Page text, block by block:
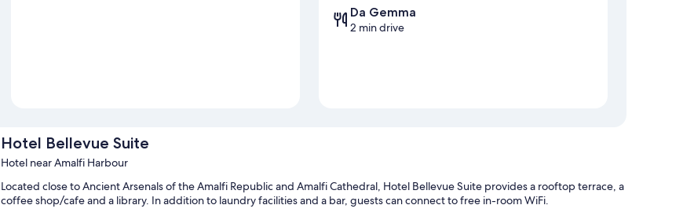
Da Gemma
2 min drive
Hotel Bellevue Suite
Hotel near Amalfi Harbour
Located close to Ancient Arsenals of the Amalfi Republic and Amalfi Cathedral, Hotel Bellevue Suite provides a rooftop terrace, a
coffee shop/cafe and a library. In addition to laundry facilities and a bar, guests can connect to free in-room WiFi.